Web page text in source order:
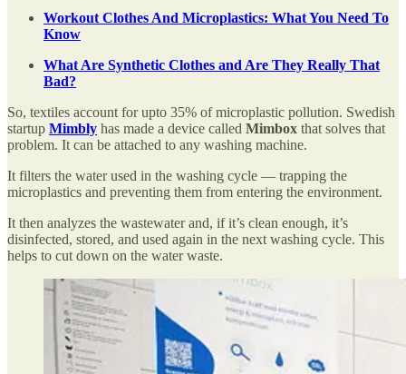
Workout Clothes And Microplastics: What You Need To
Know
What Are Synthetic Clothes and Are They Really That
Bad?
So, textiles account for upto 35% of microplastic pollution. Swedish
startup Mimbly has made a device called Mimbox that solves that
problem. It can be attached to any washing machine.
It filters the water used in the washing cycle — trapping the
microplastics and preventing them from entering the environment.
It then analyzes the wastewater and, if it’s clean enough, it’s
disinfected, stored, and used again in the next washing cycle. This
helps to cut down on the water waste.